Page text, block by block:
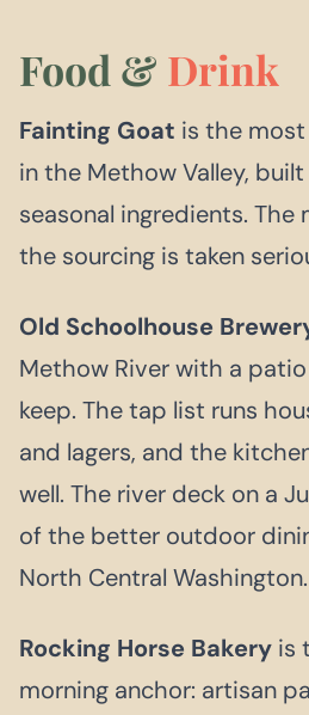
Food & Drink
Fainting Goat is the
in the Methow Valley,
seasonal ingredients. The
the sourcing is taken
Old Schoolhouse
Methow River with a
keep. The tap list runs
and lagers, and the
well. The river deck on a
of the better outdoor
North Central Washington.
Rocking Horse Bakery is
morning anchor: artisan